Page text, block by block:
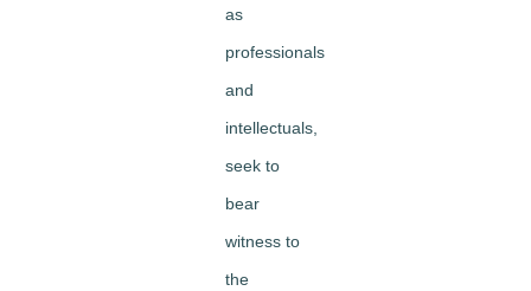
as
professionals
and
intellectuals,
seek to
bear
witness to
the